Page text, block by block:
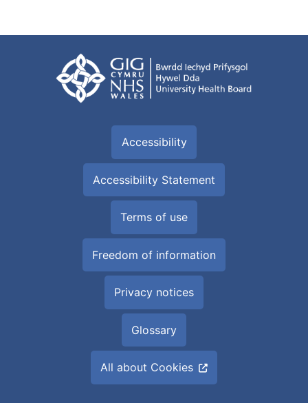
Accessibility
Accessibility Statement
Terms of use
Freedom of information
Privacy notices
Glossary
All about Cookies